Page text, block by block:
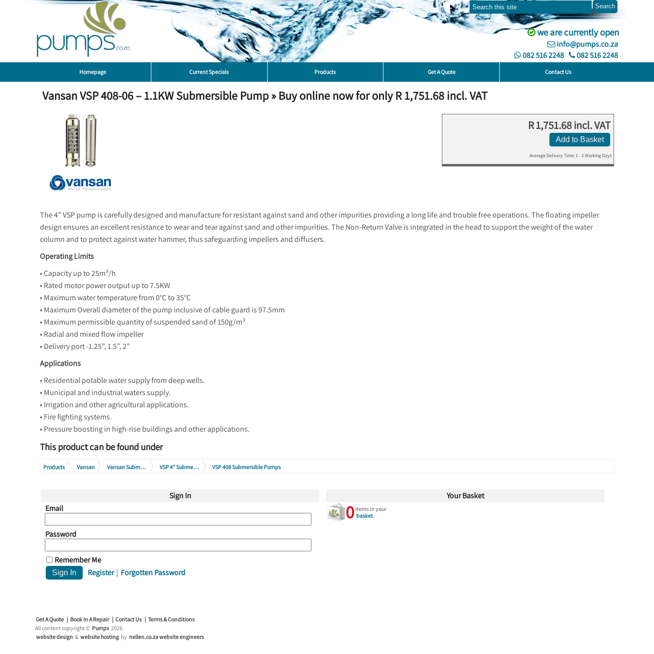
we are currently open
info@pumps.co.za
082 516 2248
082 516 2248
Homepage Current Specials Products Get A Quote Contact Us
Vansan VSP 408-06 – 1.1KW Submersible Pump » Buy online now for only R 1,751.68 incl. VAT
R 1,751.68 incl. VAT
Add to Basket
Average Delivery Time: 1 - 2 Working Days
The 4” VSP pump is carefully designed and manufacture for resistant against sand and other impurities providing a long life and trouble free operations. The floating impeller
design ensures an excellent resistance to wear and tear against sand and other impurities. The Non-Return Valve is integrated in the head to support the weight of the water
column and to protect against water hammer, thus safeguarding impellers and diffusers.
Operating Limits
• Capacity up to 25m³/h
• Rated motor power output up to 7.5KW
• Maximum water temperature from 0°C to 35°C
• Maximum Overall diameter of the pump inclusive of cable guard is 97.5mm
• Maximum permissible quantity of suspended sand of 150g/m³
• Radial and mixed flow impeller
• Delivery port -1.25”, 1.5”, 2”
Applications
• Residential potable water supply from deep wells.
• Municipal and industrial waters supply.
• Irrigation and other agricultural applications.
• Fire fighting systems.
• Pressure boosting in high-rise buildings and other applications.
This product can be found under
Products Vansan Vansan Submersible Borehole Pumps VSP 4" Submersible Pump Range VSP 408 Submersible Pumps
Sign In
Email
Password
Remember Me
Register | Forgotten Password
Your Basket
0 items in your
basket.
Get A Quote Book In A Repair Contact Us
Terms & Conditions
All content copyright © Pumps 2026.
website design & website hosting by nellen.co.za website engineers